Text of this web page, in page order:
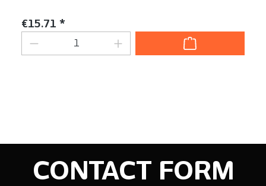
Regular price:
€15.71 *
Product Quantity: Enter the desired
CONTACT FORM